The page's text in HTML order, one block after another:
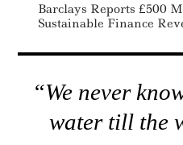
Barclays Reports £500
Sustainable Finance
“We never
water till the